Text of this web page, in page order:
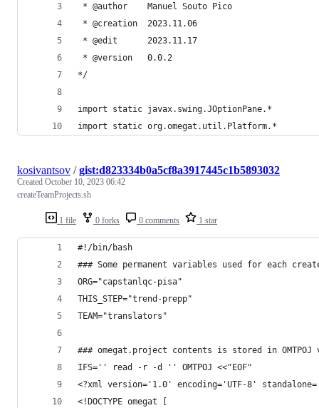
* @author    Manuel Souto Pico
* @creation  2023.11.06
* @edit      2023.11.17
* @version   0.0.2
*/
import static javax.swing.JOptionPane.*
import static org.omegat.util.Platform.*
1 file 0 forks 0 comments 1 star
kosivantsov /gist:d823334b0a5cf8a3917445c1b5893032
Created October 10, 2023 06:42
createTeamProjects.sh
#!/bin/bash
### Some permanent variables used for each
ORG="capstanlqc-pisa"
THIS_STEP="trend-prepp"
TEAM="translators"
### omegat.project contents is stored in
IFS='' read -r -d '' OMTPOJ <<"EOF"
<?xml version='1.0' encoding='UTF-8'
<!DOCTYPE omegat [